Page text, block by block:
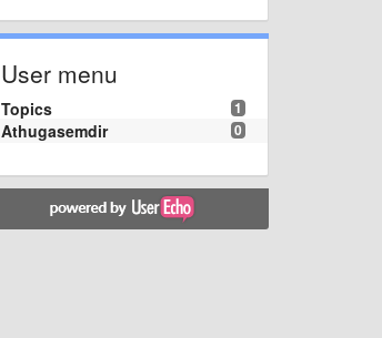
User menu
1
Topics
0
Athugasemdir